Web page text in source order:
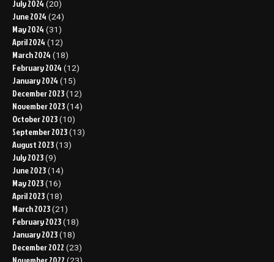
July 2024 (20)
June 2024 (24)
May 2024 (31)
April 2024 (12)
March 2024 (18)
February 2024 (12)
January 2024 (15)
December 2023 (12)
November 2023 (14)
October 2023 (10)
September 2023 (13)
August 2023 (13)
July 2023 (9)
June 2023 (14)
May 2023 (16)
April 2023 (18)
March 2023 (21)
February 2023 (18)
January 2023 (18)
December 2022 (23)